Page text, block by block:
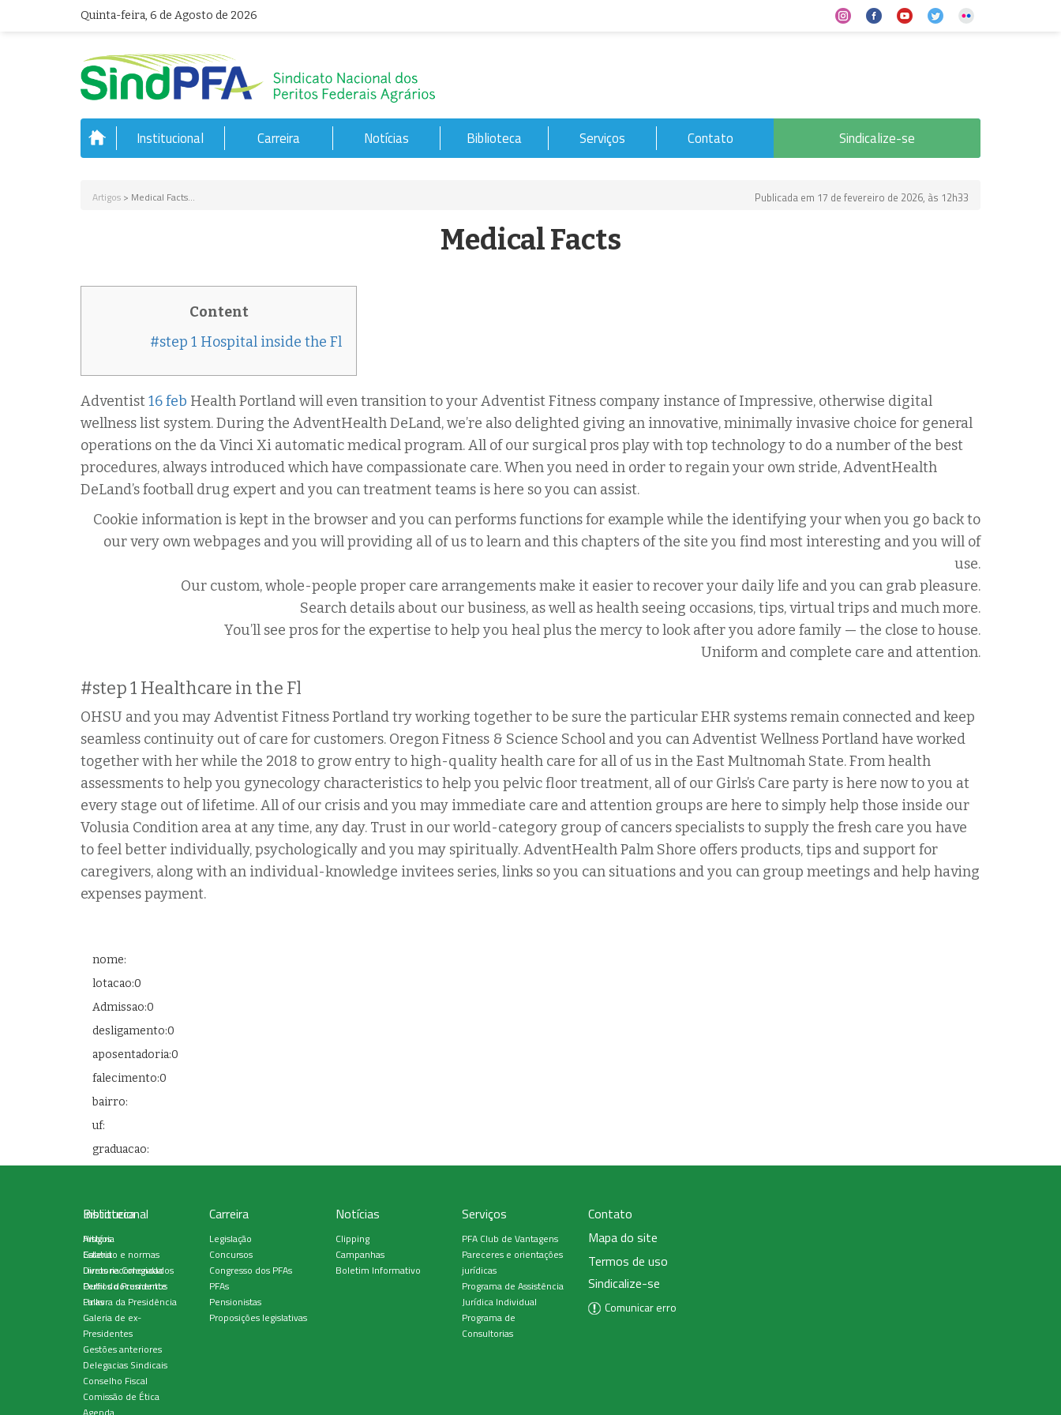
Quinta-feira, 6 de Agosto de 2026
Institucional Carreira Notícias Biblioteca Serviços Contato Sindicalize-se
Artigos > Medical Facts... Publicada em 17 de fevereiro de 2026, às 12h33
Medical Facts
Content
#step 1 Hospital inside the Fl
Adventist16 feb Health Portland will even transition to your Adventist Fitness company instance of Impressive, otherwise digital
wellness list system. During the AdventHealth DeLand, we’re also delighted giving an innovative, minimally invasive choice for general
operations on the da Vinci Xi automatic medical program. All of our surgical pros play with top technology to do a number of the best
procedures, always introduced which have compassionate care. When you need in order to regain your own stride, AdventHealth
DeLand’s football drug expert and you can treatment teams is here so you can assist.
Cookie information is kept in the browser and you can performs functions for example while the identifying your when you go back to
our very own webpages and you will providing all of us to learn and this chapters of the site you find most interesting and you will of
use.
Our custom, whole-people proper care arrangements make it easier to recover your daily life and you can grab pleasure.
Search details about our business, as well as health seeing occasions, tips, virtual trips and much more.
You’ll see pros for the expertise to help you heal plus the mercy to look after you adore family — the close to house.
Uniform and complete care and attention.
#step 1 Healthcare in the Fl
OHSU and you may Adventist Fitness Portland try working together to be sure the particular EHR systems remain connected and keep
seamless continuity out of care for customers. Oregon Fitness & Science School and you can Adventist Wellness Portland have worked
together with her while the 2018 to grow entry to high-quality health care for all of us in the East Multnomah State. From health
assessments to help you gynecology characteristics to help you pelvic floor treatment, all of our Girls’s Care party is here now to you at
every stage out of lifetime. All of our crisis and you may immediate care and attention groups are here to simply help those inside our
Volusia Condition area at any time, any day. Trust in our world-category group of cancers specialists to supply the fresh care you have
to feel better individually, psychologically and you may spiritually. AdventHealth Palm Shore offers products, tips and support for
caregivers, along with an individual-knowledge invitees series, links so you can situations and you can group meetings and help having
expenses payment.
nome:
lotacao:0
Admissao:0
desligamento:0
aposentadoria:0
falecimento:0
bairro:
uf:
graduacao:
Institucional
História
Estatuto e normas
Diretoria Colegiada
Perfil do Presidente
Palavra da Presidência
Galeria de ex-
Presidentes
Gestões anteriores
Delegacias Sindicais
Conselho Fiscal
Comissão de Ética
Carreira
Legislação
Concursos
Congresso dos PFAs
PFAs
Pensionistas
Proposições legislativas
Notícias
Clipping
Campanhas
Boletim Informativo
Biblioteca
Artigos
Galeria
Livros recomendados
Outros documentos
Links
Serviços
PFA Club de Vantagens
Pareceres e orientações
jurídicas
Programa de Assistência
Jurídica Individual
Programa de
Consultorias
Sindicalize-se
Mapa do site
Termos de uso
Contato
Comunicar erro